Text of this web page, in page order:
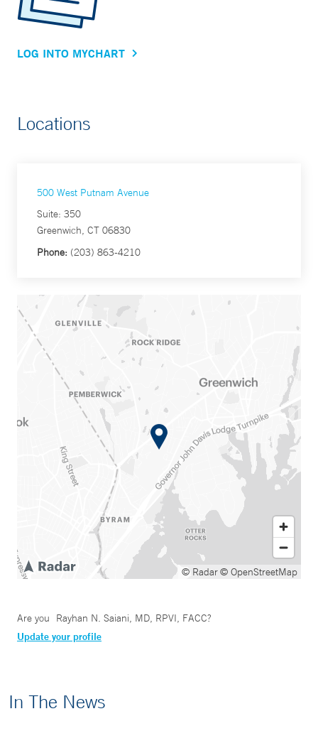
LOG INTO MYCHART
Locations
500 West Putnam Avenue
Suite: 350
Greenwich, CT 06830
Phone: (203) 863-4210
© Radar© OpenStreetMap
Are you Rayhan N. Saiani, MD, RPVI, FACC?
Update your profile
In The News